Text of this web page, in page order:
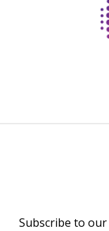
Subscribe to